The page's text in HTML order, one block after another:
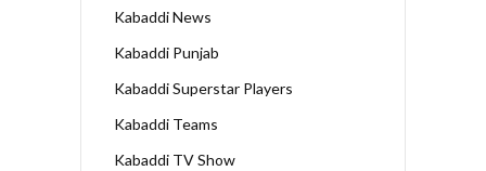
Kabaddi News
Kabaddi Punjab
Kabaddi Superstar Players
Kabaddi Teams
Kabaddi TV Show